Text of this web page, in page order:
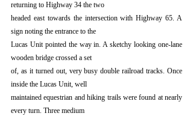
returning to Highway 34 the two
headed east towards the intersection with Highway 65. A
sign noting the entrance to the
Lucas Unit pointed the way in. A sketchy looking one-lane
wooden bridge crossed a set
of, as it turned out, very busy double railroad tracks. Once
inside the Lucas Unit, well
maintained equestrian and hiking trails were found at nearly
every turn. Three medium